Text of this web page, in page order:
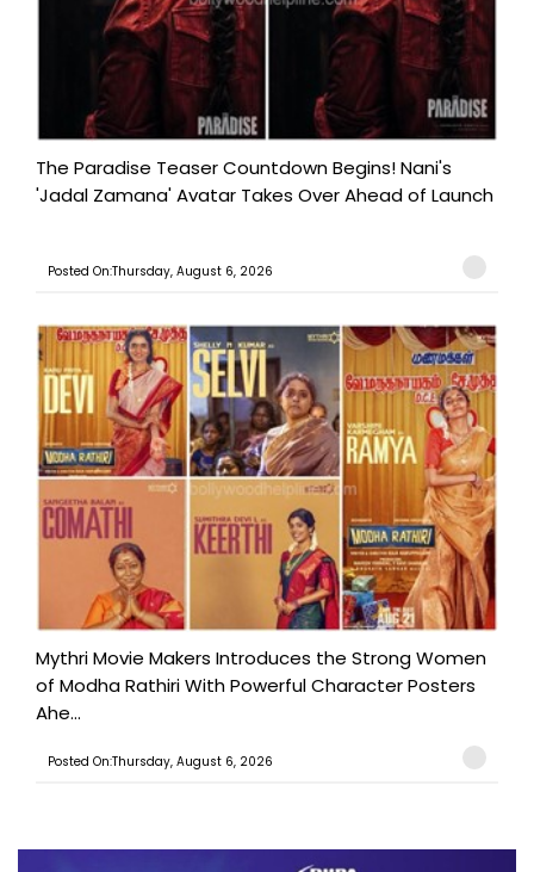
The Paradise Teaser Countdown Begins! Nani's
'Jadal Zamana' Avatar Takes Over Ahead of Launch
Posted On:Thursday, August 6, 2026
Mythri Movie Makers Introduces the Strong Women
of Modha Rathiri With Powerful Character Posters
Ahe...
Posted On:Thursday, August 6, 2026